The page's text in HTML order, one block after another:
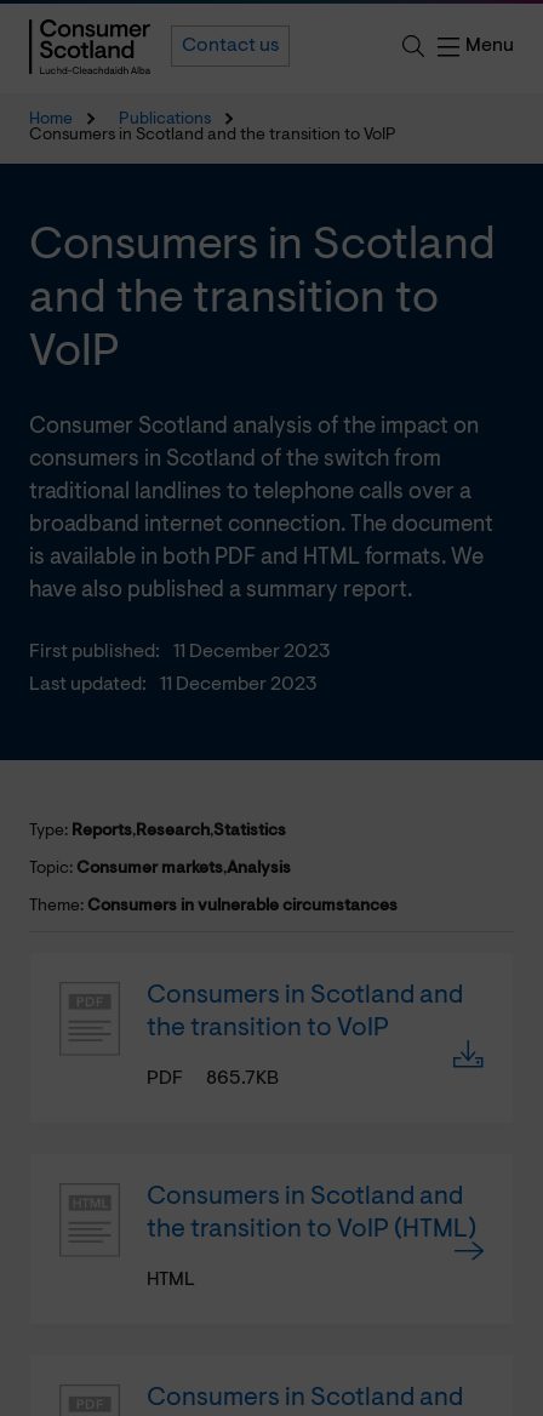
Contact us Menu
Home
Publications
Consumers in Scotland and the transition to VoIP
First published:
11 December 2023
Last updated:
11 December 2023
Consumers in Scotland
and the transition to
VoIP
Consumer Scotland analysis of the impact on
consumers in Scotland of the switch from
traditional landlines to telephone calls over a
broadband internet connection. The document
is available in both PDF and HTML formats. We
have also published a summary report.
Type: Reports,Research,Statistics
Topic: Consumer markets,Analysis
Theme: Consumers in vulnerable circumstances
Consumers in Scotland and
the transition to VoIP
PDF 865.7KB
Consumers in Scotland and
the transition to VoIP (HTML)
HTML
Consumers in Scotland and